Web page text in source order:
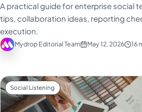
A practical guide for enterprise social
tips, collaboration ideas, reporting
execution.
Mydrop Editorial Team May 12, 2026 16
Social Listening